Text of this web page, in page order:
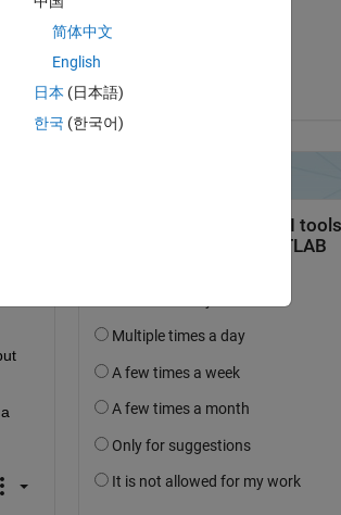
简体中文
English
日本 (日本語)
한국 (한국어)